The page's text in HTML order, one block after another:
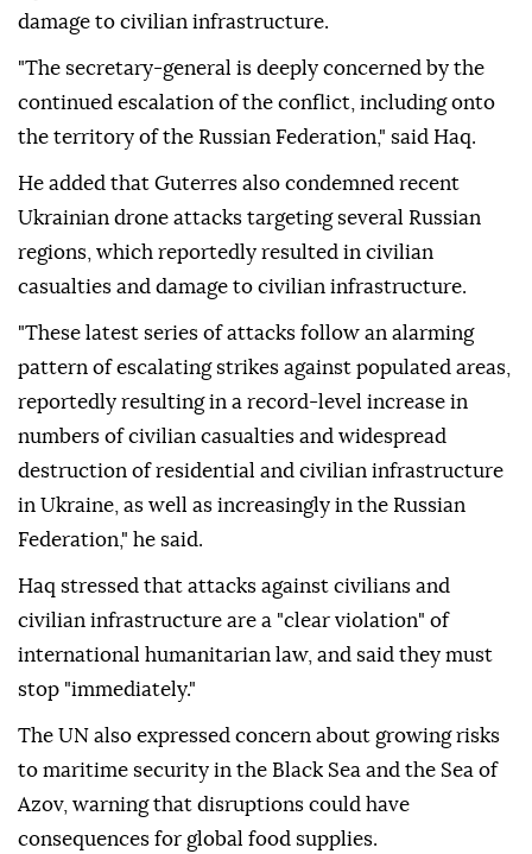
damage to civilian infrastructure.
"The secretary-general is deeply concerned by the
continued escalation of the conflict, including onto
the territory of the Russian Federation," said Haq.
He added that Guterres also condemned recent
Ukrainian drone attacks targeting several Russian
regions, which reportedly resulted in civilian
casualties and damage to civilian infrastructure.
"These latest series of attacks follow an alarming
pattern of escalating strikes against populated areas,
reportedly resulting in a record-level increase in
numbers of civilian casualties and widespread
destruction of residential and civilian infrastructure
in Ukraine, as well as increasingly in the Russian
Federation," he said.
Haq stressed that attacks against civilians and
civilian infrastructure are a "clear violation" of
international humanitarian law, and said they must
stop "immediately."
The UN also expressed concern about growing risks
to maritime security in the Black Sea and the Sea of
Azov, warning that disruptions could have
consequences for global food supplies.